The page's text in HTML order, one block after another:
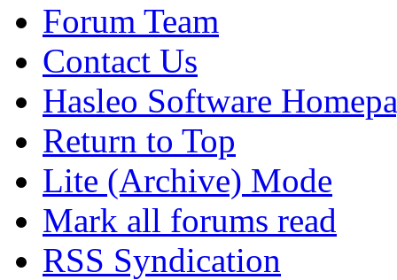
Forum Team
Contact Us
Hasleo Software
Return to Top
Lite (Archive) Mode
Mark all forums read
RSS Syndication